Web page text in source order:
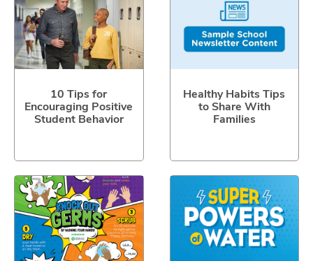
10 Tips for
Encouraging Positive
Student Behavior
Healthy Habits Tips
to Share With
Families